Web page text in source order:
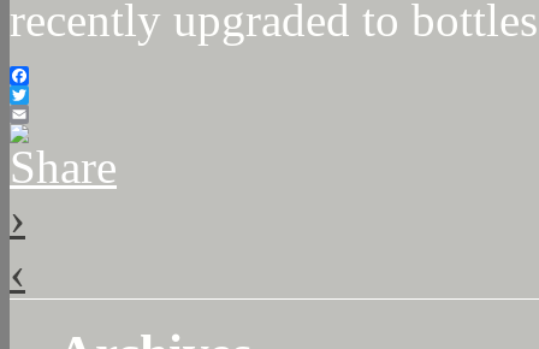
recently upgraded to
Facebook
Twitter
Email
›
‹